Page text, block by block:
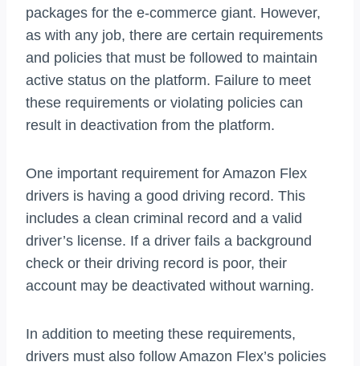
packages for the e-commerce giant. However,
as with any job, there are certain requirements
and policies that must be followed to maintain
active status on the platform. Failure to meet
these requirements or violating policies can
result in deactivation from the platform.
One important requirement for Amazon Flex
drivers is having a good driving record. This
includes a clean criminal record and a valid
driver’s license. If a driver fails a background
check or their driving record is poor, their
account may be deactivated without warning.
In addition to meeting these requirements,
drivers must also follow Amazon Flex’s policies